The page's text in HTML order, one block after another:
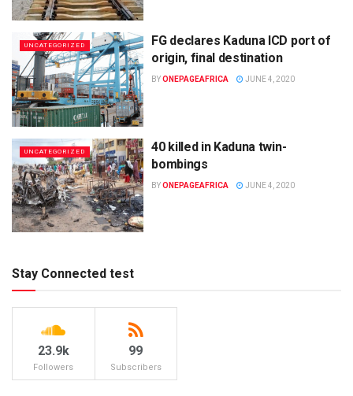
UNCATEGORIZED
FG declares Kaduna ICD port of
origin, final destination
BYONEPAGEAFRICA JUNE 4, 2020
UNCATEGORIZED
40 killed in Kaduna twin-
bombings
BYONEPAGEAFRICA JUNE 4, 2020
Stay Connected test
23.9k
Followers
99
Subscribers